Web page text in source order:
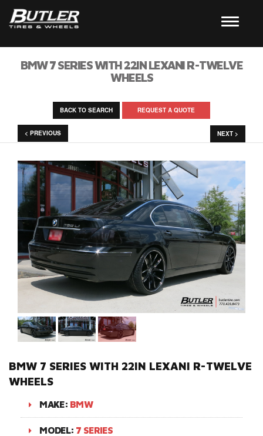
BMW 7 SERIES WITH 22IN LEXANI R-TWELVE
WHEELS
BACK TO SEARCH REQUEST A QUOTE
< PREVIOUS NEXT >
BMW 7 SERIES WITH 22IN LEXANI R-TWELVE
WHEELS
MAKE: BMW
MODEL: 7 SERIES